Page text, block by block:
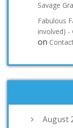
Savage
Fabulous
involved) -
on
August